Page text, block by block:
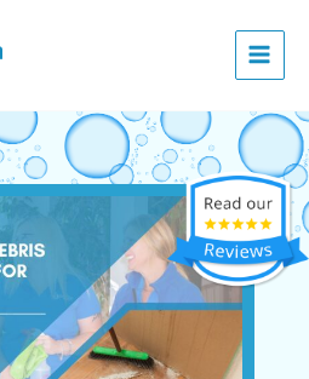
Menu